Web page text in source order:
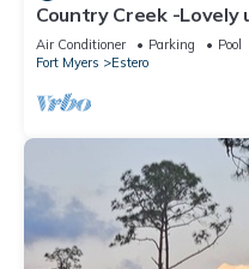
Country Creek -
Estero home with hot
Air Conditioner Parking
Pool
Fort Myers
Estero